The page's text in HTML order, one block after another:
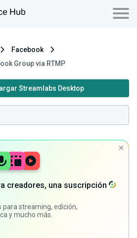
Facebook
Group via RTMP
Streamlabs Desktop
creadores, una suscripción
para streaming, edición,
y mucho más.